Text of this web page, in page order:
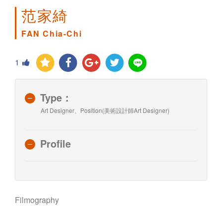
范家綺
FAN Chia-Chi
1
Type：
Art Designer、Position(美術設計師Art Designer)
Profile
Filmography